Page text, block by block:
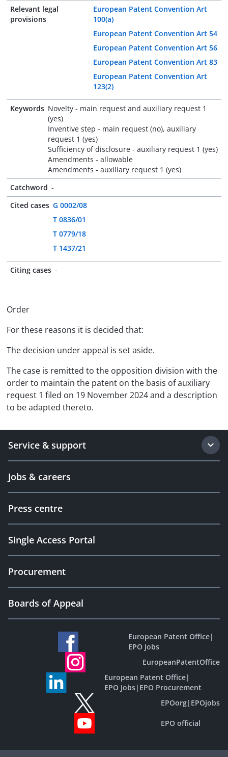
Relevant legal
provisions
European Patent Convention Art
100(a)
European Patent Convention Art 54
European Patent Convention Art 56
European Patent Convention Art 83
European Patent Convention Art
123(2)
Keywords Novelty - main request and auxiliary request 1
(yes)
Inventive step - main request (no), auxiliary
request 1 (yes)
Sufficiency of disclosure - auxiliary request 1 (yes)
Amendments - allowable
Amendments - auxiliary request 1 (yes)
Catchword -
Cited cases G 0002/08
T 0836/01
T 0779/18
T 1437/21
Citing cases -
Order
For these reasons it is decided that:
The decision under appeal is set aside.
The case is remitted to the opposition division with the
order to maintain the patent on the basis of auxiliary
request 1 filed on 19 November 2024 and a description
to be adapted thereto.
Service & support
Jobs & careers
Press centre
Single Access Portal
Procurement
Boards of Appeal
European Patent Office|
EPO Jobs
EuropeanPatentOffice
European Patent Office|
EPO Jobs| EPO Procurement
EPOorg| EPOjobs
EPO official